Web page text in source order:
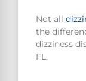
Not all
the
dizziness
FL.